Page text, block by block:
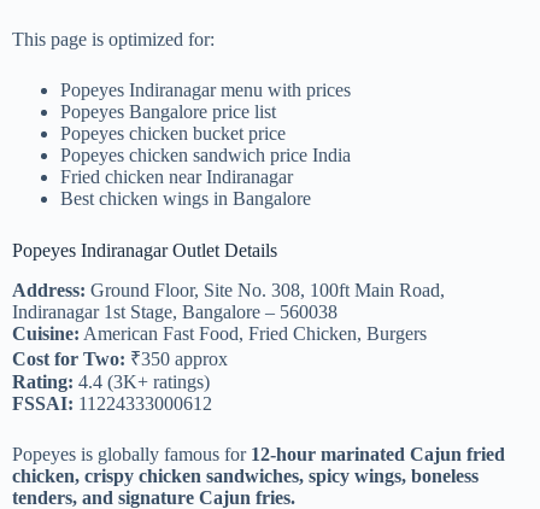
This page is optimized for:
Popeyes Indiranagar menu with prices
Popeyes Bangalore price list
Popeyes chicken bucket price
Popeyes chicken sandwich price India
Fried chicken near Indiranagar
Best chicken wings in Bangalore
Popeyes Indiranagar Outlet Details
Address: Ground Floor, Site No. 308, 100ft Main Road,
Indiranagar 1st Stage, Bangalore – 560038
Cuisine: American Fast Food, Fried Chicken, Burgers
Cost for Two: ₹350 approx
Rating: 4.4 (3K+ ratings)
FSSAI: 11224333000612
Popeyes is globally famous for 12-hour marinated Cajun fried
chicken, crispy chicken sandwiches, spicy wings, boneless
tenders, and signature Cajun fries.